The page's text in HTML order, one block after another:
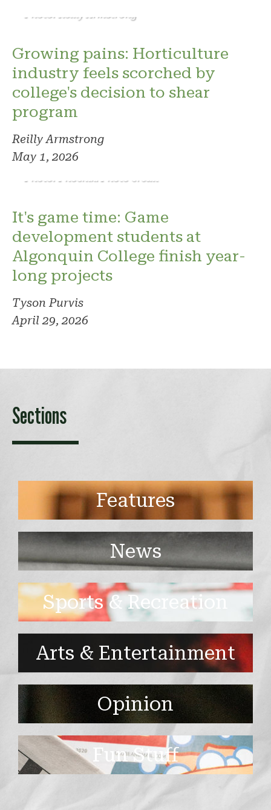
Photo: Reilly Armstrong
Growing pains: Horticulture
industry feels scorched by
college's decision to shear
program
Reilly Armstrong
May 1, 2026
Photo: Phoenix. Photo credit
It's game time: Game
development students at
Algonquin College finish year-
long projects
Tyson Purvis
April 29, 2026
Sections
Features
News
Sports & Recreation
Arts & Entertainment
Opinion
Fun Stuff